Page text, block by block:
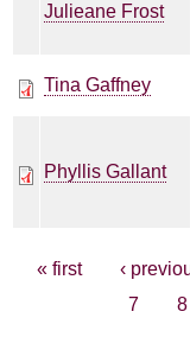
Julieane Frost
Tina Gaffney
Phyllis Gallant
Pages
« first ‹
7
8